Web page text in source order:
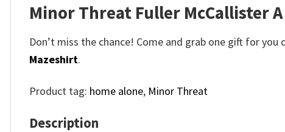
Minor Threat Fuller McCallister
Don’t miss the chance! Come and grab one gift for
Mazeshirt.
Product tag: home alone, Minor Threat
Description